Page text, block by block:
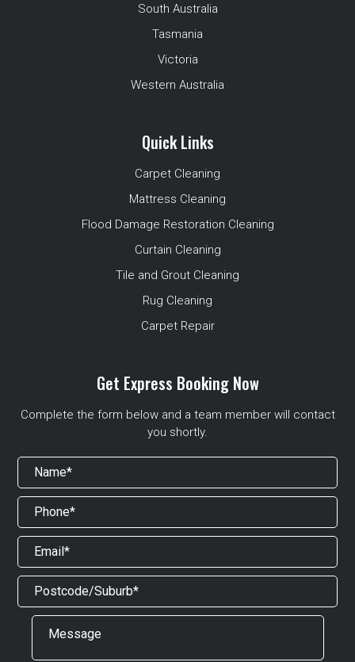
South Australia
Tasmania
Victoria
Western Australia
Quick Links
Carpet Cleaning
Mattress Cleaning
Flood Damage Restoration Cleaning
Curtain Cleaning
Tile and Grout Cleaning
Rug Cleaning
Carpet Repair
Get Express Booking Now
Complete the form below and a team member will contact
you shortly.